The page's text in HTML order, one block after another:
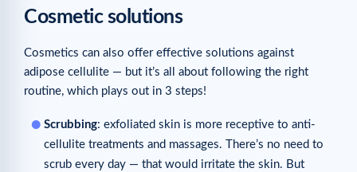
Cosmetic solutions
Cosmetics can also offer effective solutions against
adipose cellulite — but it’s all about following the right
routine, which plays out in 3 steps!
Scrubbing: exfoliated skin is more receptive to anti-
cellulite treatments and massages. There’s no need to
scrub every day — that would irritate the skin. But